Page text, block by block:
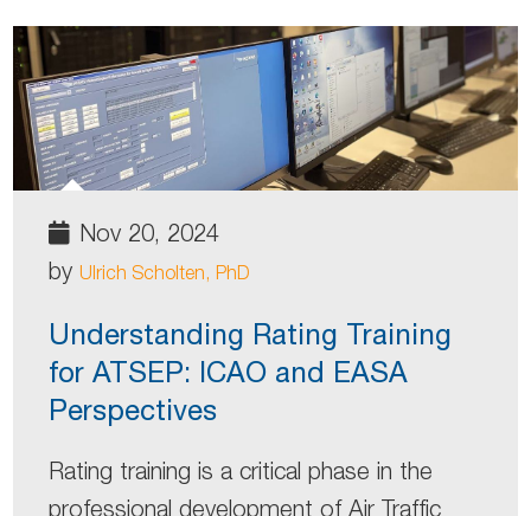
Nov 20, 2024
by Ulrich Scholten, PhD
Understanding Rating Training
for ATSEP: ICAO and EASA
Perspectives
Rating training is a critical phase in the
professional development of Air Traffic